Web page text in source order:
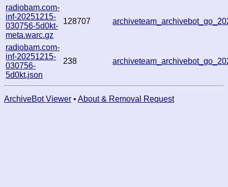
radiobam.com-
inf-20251215-
030756-5d0kt-
meta.warc.gz
128707
radiobam.com-
inf-20251215-
030756-
5d0kt.json
238
ArchiveBot Viewer • About & Removal Request